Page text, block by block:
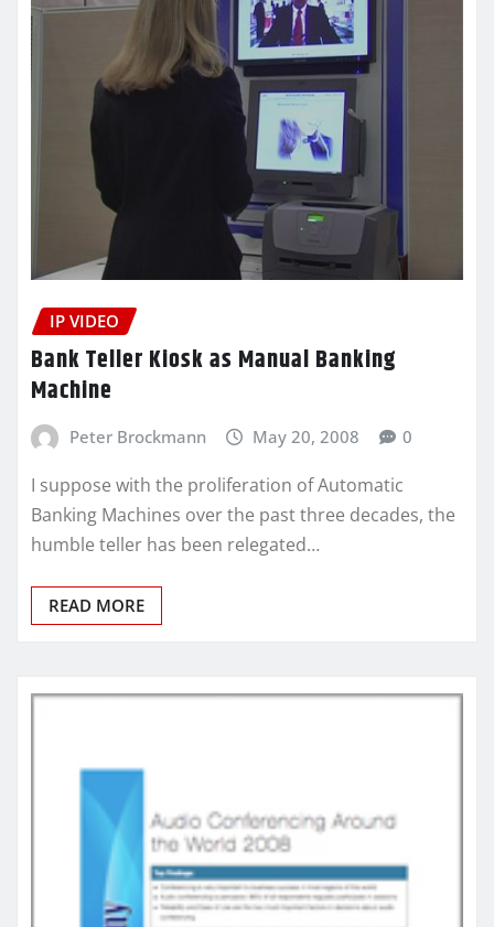
IP VIDEO
Bank Teller Kiosk as Manual Banking
Machine
Peter Brockmann May 20, 2008 0
I suppose with the proliferation of Automatic
Banking Machines over the past three decades, the
humble teller has been relegated…
READ MORE